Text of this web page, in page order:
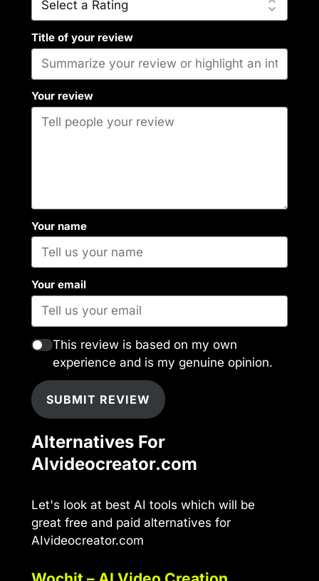
Title of your review
Your review
Your name
Your email
This review is based on my own
experience and is my genuine opinion.
SUBMIT REVIEW
Alternatives For
AIvideocreator.com
Let's look at best AI tools which will be
great free and paid alternatives for
AIvideocreator.com